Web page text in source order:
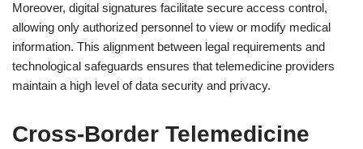
Moreover, digital signatures facilitate secure access control,
allowing only authorized personnel to view or modify medical
information. This alignment between legal requirements and
technological safeguards ensures that telemedicine providers
maintain a high level of data security and privacy.
Cross-Border Telemedicine